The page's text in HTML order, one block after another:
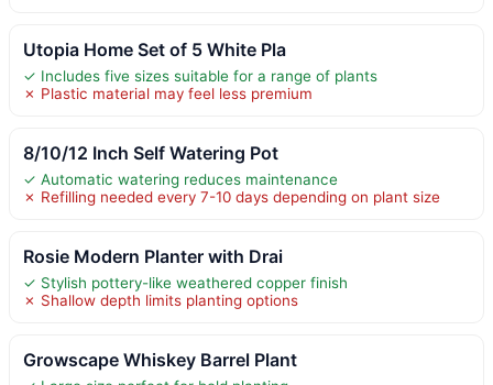
Utopia Home Set of 5 White Pla
✓ Includes five sizes suitable for a range of plants
✗ Plastic material may feel less premium
8/10/12 Inch Self Watering Pot
✓ Automatic watering reduces maintenance
✗ Refilling needed every 7-10 days depending on plant size
Rosie Modern Planter with Drai
✓ Stylish pottery-like weathered copper finish
✗ Shallow depth limits planting options
Growscape Whiskey Barrel Plant